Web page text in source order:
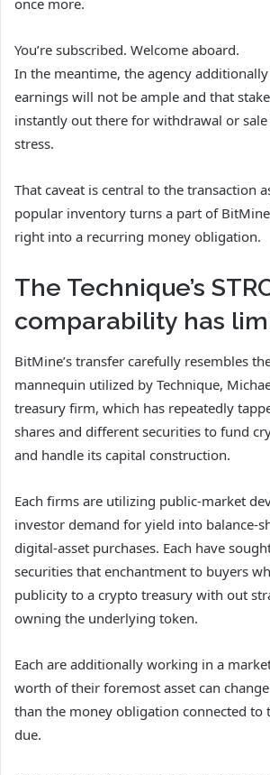
You’re subscribed. Welcome aboard.
In the meantime, the agency
earnings will not be ample and that
instantly out there for withdrawal or
stress.
That caveat is central to the transaction
popular inventory turns a part of
right into a recurring money obligation.
The Technique’s
comparability has
BitMine’s transfer carefully resembles
mannequin utilized by Technique,
treasury firm, which has repeatedly
shares and different securities to fund
and handle its capital construction.
Each firms are utilizing public-market
investor demand for yield into balance-
digital-asset purchases. Each have
securities that enchantment to buyers
publicity to a crypto treasury with out
owning the underlying token.
Each are additionally working in a
worth of their foremost asset can
than the money obligation connected to
due.